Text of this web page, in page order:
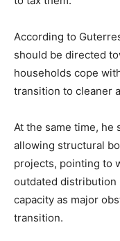
According to
should be directed
households cope
transition to cleaner
At the same time, he
allowing structural
projects, pointing to
outdated distribution
capacity as major
transition.